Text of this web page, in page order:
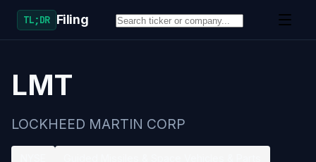
TL;DR Filing
LMT
LOCKHEED MARTIN CORP